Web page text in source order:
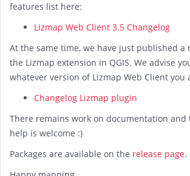
features list here:
Lizmap Web Client 3.5 Changelog
At the same time, we have just published a
the Lizmap extension in QGIS. We advise
whatever version of Lizmap Web Client you
Changelog Lizmap plugin
There remains work on documentation and
help is welcome :)
Packages are available on the release page.